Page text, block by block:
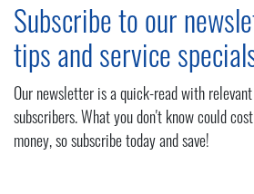
Subscribe to our
tips and service
Our newsletter is a quick-read with
subscribers. What you don't know could
money, so subscribe today and save!